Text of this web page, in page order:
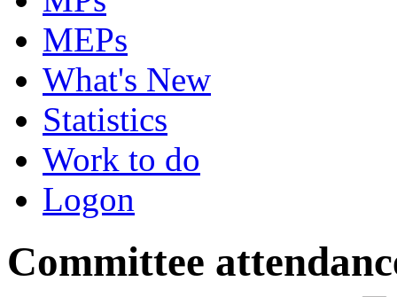
MEPs
What's New
Statistics
Work to do
Logon
Committee